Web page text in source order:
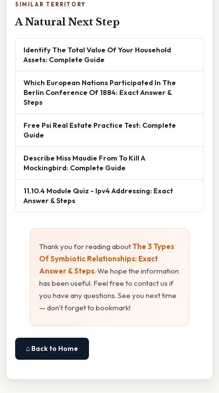
SIMILAR TERRITORY
A Natural Next Step
Identify The Total Value Of Your Household
Assets: Complete Guide
Which European Nations Participated In The
Berlin Conference Of 1884: Exact Answer &
Steps
Free Psi Real Estate Practice Test: Complete
Guide
Describe Miss Maudie From To Kill A
Mockingbird: Complete Guide
11.10.4 Module Quiz - Ipv4 Addressing: Exact
Answer & Steps
Thank you for reading aboutThe 3 Types
Of Symbiotic Relationships: Exact
Answer & Steps. We hope the information
has been useful. Feel free to contact us if
you have any questions. See you next time
— don't forget to bookmark!
⌂ Back to Home